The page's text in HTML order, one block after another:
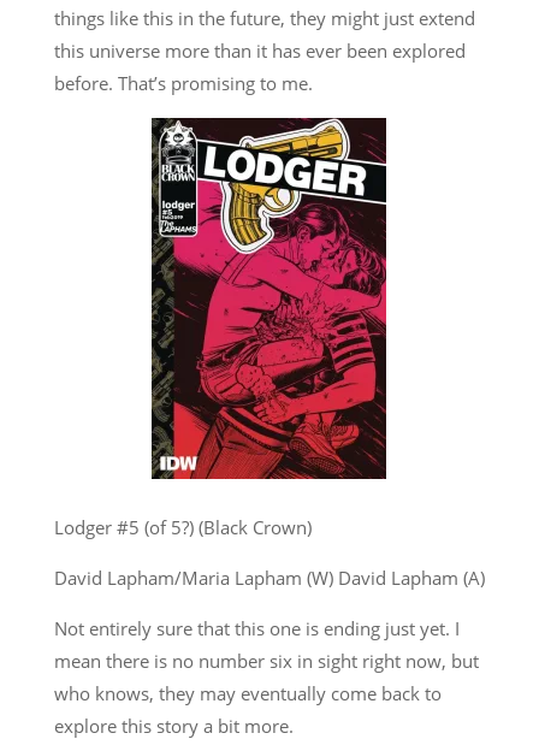
things like this in the future, they might just extend
this universe more than it has ever been explored
before. That’s promising to me.
Lodger #5 (of 5?) (Black Crown)
David Lapham/Maria Lapham (W) David Lapham (A)
Not entirely sure that this one is ending just yet. I
mean there is no number six in sight right now, but
who knows, they may eventually come back to
explore this story a bit more.